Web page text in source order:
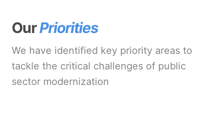
OurPriorities
We have identified key priority areas to
tackle the critical challenges of public
sector modernization